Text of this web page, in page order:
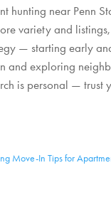
hunting near Penn
variety and
— starting early
and exploring
is personal — trust
Move-In Tips for